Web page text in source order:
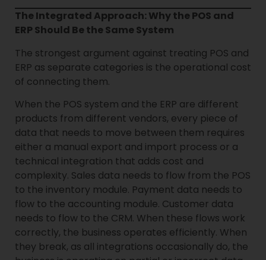
The Integrated Approach: Why the POS and
ERP Should Be the Same System
The strongest argument against treating POS and
ERP as separate categories is the operational cost
of connecting them.
When the POS system and the ERP are different
products from different vendors, every piece of
data that needs to move between them requires
either a manual export and import process or a
technical integration that adds cost and
complexity. Sales data needs to flow from the POS
to the inventory module. Payment data needs to
flow to the accounting module. Customer data
needs to flow to the CRM. When these flows work
correctly, the business operates efficiently. When
they break, as all integrations occasionally do, the